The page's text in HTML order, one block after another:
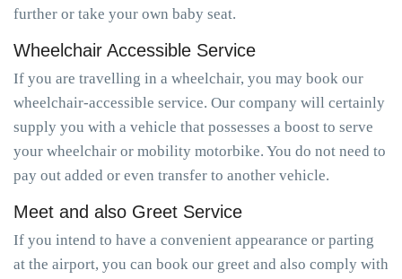
further or take your own baby seat.
Wheelchair Accessible Service
If you are travelling in a wheelchair, you may book our
wheelchair-accessible service. Our company will certainly
supply you with a vehicle that possesses a boost to serve
your wheelchair or mobility motorbike. You do not need to
pay out added or even transfer to another vehicle.
Meet and also Greet Service
If you intend to have a convenient appearance or parting
at the airport, you can book our greet and also comply with